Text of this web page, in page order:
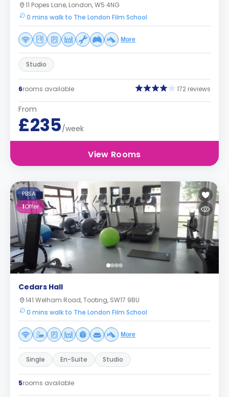
11 Popes Lane, London, W5 4NG
0 mins walk to The London Film School
More
Studio
6rooms available 172 reviews
From
£235/week
View Rooms
PBSA
1Offer
Cedars Hall
141 Welham Road, Tooting, SW17 9BU
0 mins walk to The London Film School
More
Single En-Suite Studio
5rooms available